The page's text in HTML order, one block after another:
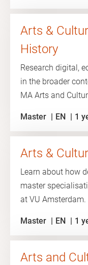
Arts &
History
Research digital,
in the broader
MA Arts and
Master EN 1
Arts &
Learn about how
master
at VU Amsterdam.
Master EN 1
Arts and